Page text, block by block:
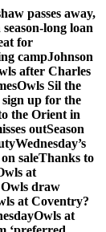
passes away,
long loan
for
campJohnson
after Charles
Owls Sil the
up for the
the Orient in
outSeason
Wednesday’s
saleThanks to
at
Owls draw
at Coventry?
Owls at